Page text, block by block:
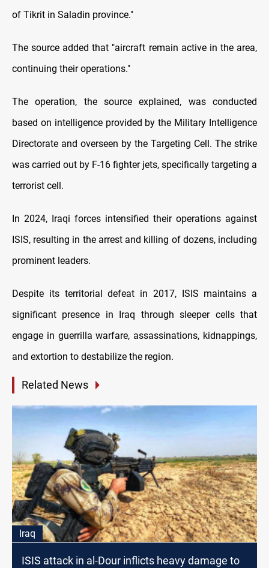
of Tikrit in Saladin province."
The source added that "aircraft remain active in the area,
continuing their operations."
The operation, the source explained, was conducted
based on intelligence provided by the Military Intelligence
Directorate and overseen by the Targeting Cell. The strike
was carried out by F-16 fighter jets, specifically targeting a
terrorist cell.
In 2024, Iraqi forces intensified their operations against
ISIS, resulting in the arrest and killing of dozens, including
prominent leaders.
Despite its territorial defeat in 2017, ISIS maintains a
significant presence in Iraq through sleeper cells that
engage in guerrilla warfare, assassinations, kidnappings,
and extortion to destabilize the region.
Related News
Iraq
ISIS attack in al-Dour inflicts heavy damage to